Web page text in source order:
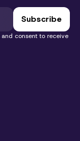
and consent to receive